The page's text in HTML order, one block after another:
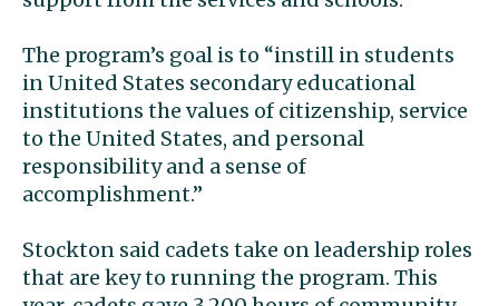
The program’s goal is to “instill in students
in United States secondary educational
institutions the values of citizenship, service
to the United States, and personal
responsibility and a sense of
accomplishment.”
Stockton said cadets take on leadership roles
that are key to running the program. This